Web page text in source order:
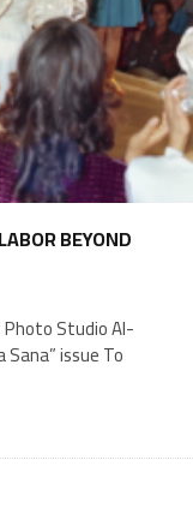
BEYOND
Studio Al-
issue To